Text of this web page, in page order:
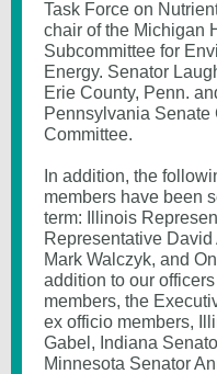
Task Force on
chair of the Michigan
Subcommittee for
Energy. Senator
Erie County, Penn.
Pennsylvania Senate
Committee.
In addition, the
members have been
term: Illinois
Representative
Mark Walczyk, and
addition to our
members, the
ex officio members,
Gabel, Indiana
Minnesota Senator